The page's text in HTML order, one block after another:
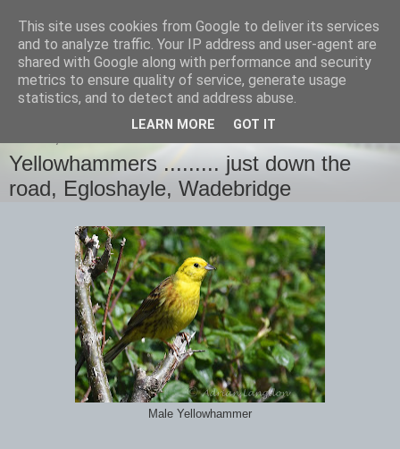
images-naturally!
the photo blog of www.adrianlangdon.com
Yellowhammers ......... just down the
road, Egloshayle, Wadebridge
Male Yellowhammer
This site uses cookies from Google to deliver its services
and to analyze traffic. Your IP address and user-agent are
shared with Google along with performance and security
metrics to ensure quality of service, generate usage
statistics, and to detect and address abuse.
LEARN MORE GOT IT